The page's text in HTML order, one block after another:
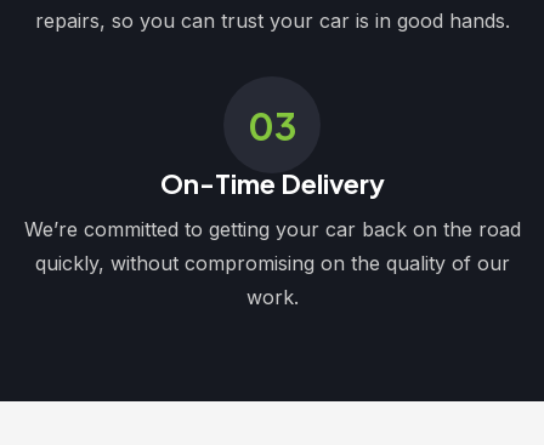
repairs, so you can trust your car is in good hands.
03
On-Time Delivery
We’re committed to getting your car back on the road
quickly, without compromising on the quality of our
work.